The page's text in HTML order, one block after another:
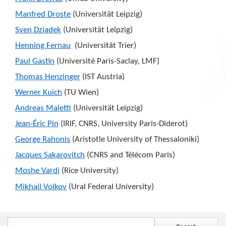
Manfred Droste (Universität Leipzig)
Sven Dziadek (Universität Leipzig)
Henning Fernau (Universität Trier)
Paul Gastin (Université Paris-Saclay, LMF)
Thomas Henzinger (IST Austria)
Werner Kuich (TU Wien)
Andreas Maletti (Universität Leipzig)
Jean-Éric Pin (IRIF, CNRS, University Paris-Diderot)
George Rahonis (Aristotle University of Thessaloniki)
Jacques Sakarovitch (CNRS and Télécom Paris)
Moshe Vardi (Rice University)
Mikhail Volkov (Ural Federal University)